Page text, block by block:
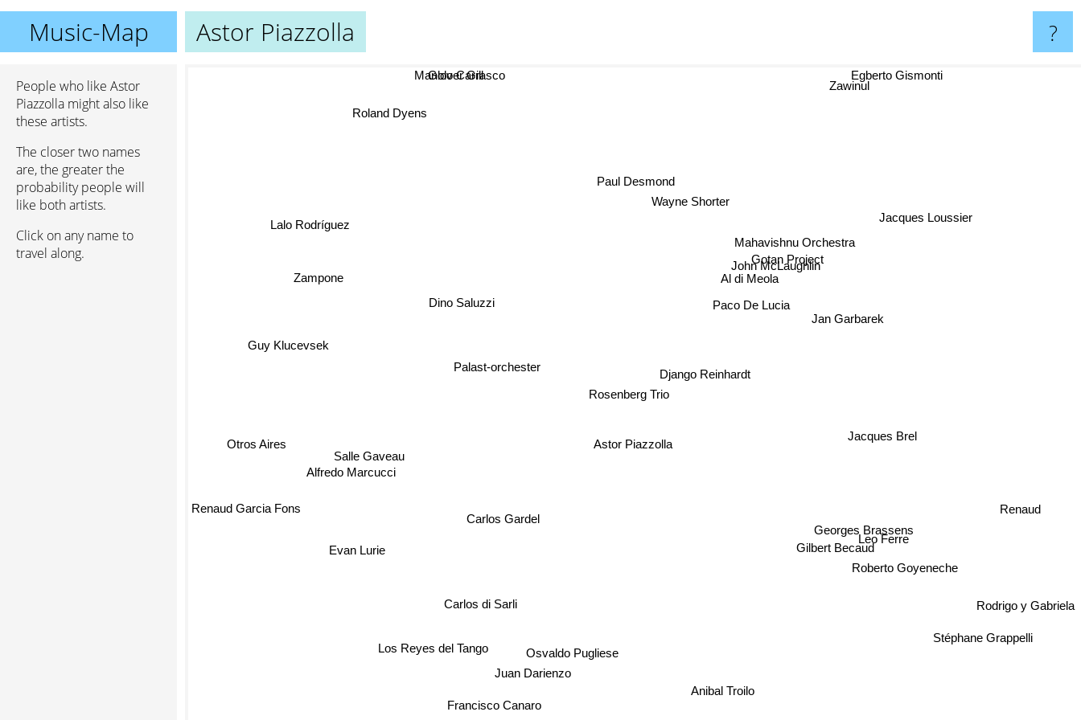
Music-Map Astor Piazzolla ?
People who like Astor
Piazzolla might also like
these artists.
The closer two names
are, the greater the
probability people will
like both artists.
Click on any name to
travel along.
Astor Piazzolla
Django Reinhardt
Rosenberg Trio
Paco De Lucia
Al di Meola
Osvaldo Pugliese
Anibal Troilo
Georges Brassens
John McLaughlin
Wayne Shorter
Palast-orchester
Carlos Gardel
Jacques Brel
Mahavishnu Orchestra
Jan Garbarek
Leo Ferre
Paul Desmond
Salle Gaveau
Carlos di Sarli
Gilbert Becaud
Juan Darienzo
Dino Saluzzi
Gotan Project
Los Reyes del Tango
Evan Lurie
Stéphane Grappelli
Zawinul
Francisco Canaro
Jacques Loussier
Renaud
Lalo Rodríguez
Roberto Goyeneche
Zampone
Roland Dyens
Renaud Garcia Fons
Rodrigo y Gabriela
Egberto Gismonti
Glover Gill
Manolo Carrasco